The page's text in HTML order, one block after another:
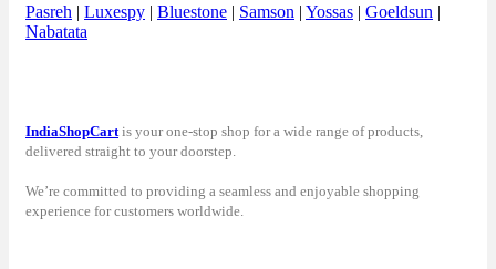
Pasreh | Luxespy | Bluestone | Samson | Yossas | Goeldsun |
Nabatata
IndiaShopCart is your one-stop shop for a wide range of products,
delivered straight to your doorstep.
We’re committed to providing a seamless and enjoyable shopping
experience for customers worldwide.